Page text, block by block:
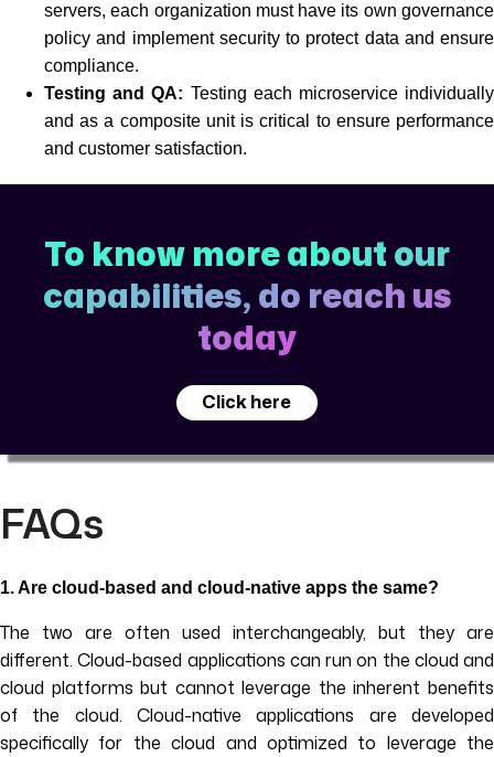
servers, each organization must have its own governance
policy and implement security to protect data and ensure
compliance.
Testing and QA: Testing each microservice individually
and as a composite unit is critical to ensure performance
and customer satisfaction.
To know more about our
capabilities, do reach us
today
Click here
FAQs
1.Are cloud-based and cloud-native apps the same?
The two are often used interchangeably, but they are
different. Cloud-based applications can run on the cloud and
cloud platforms but cannot leverage the inherent benefits
of the cloud. Cloud-native applications are developed
specifically for the cloud and optimized to leverage the